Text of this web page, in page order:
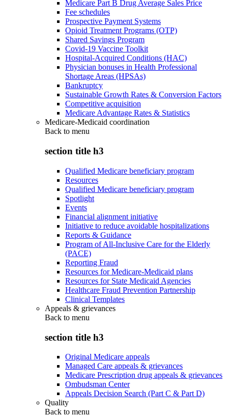
Medicare Part B Drug Average Sales Price
Fee schedules
Prospective Payment Systems
Opioid Treatment Programs (OTP)
Shared Savings Program
Covid-19 Vaccine Toolkit
Hospital-Acquired Conditions (HAC)
Physician bonuses in Health Professional
Shortage Areas (HPSAs)
Bankruptcy
Sustainable Growth Rates & Conversion Factors
Competitive acquisition
Medicare Advantage Rates & Statistics
Medicare-Medicaid coordination
Back to menu
section title h3
Qualified Medicare beneficiary program
Resources
Qualified Medicare beneficiary program
Spotlight
Events
Financial alignment initiative
Initiative to reduce avoidable hospitalizations
Reports & Guidance
Program of All-Inclusive Care for the Elderly
(PACE)
Reporting Fraud
Resources for Medicare-Medicaid plans
Resources for State Medicaid Agencies
Healthcare Fraud Prevention Partnership
Clinical Templates
Appeals & grievances
Back to menu
section title h3
Original Medicare appeals
Managed Care appeals & grievances
Medicare Prescription drug appeals & grievances
Ombudsman Center
Appeals Decision Search (Part C & Part D)
Quality
Back to menu